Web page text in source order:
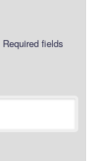
Required fields